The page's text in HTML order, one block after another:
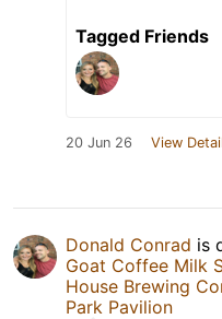
Tagged Friends
20 Jun 26 View
Donald Conrad is
Goat Coffee Milk
House Brewing
Park Pavilion